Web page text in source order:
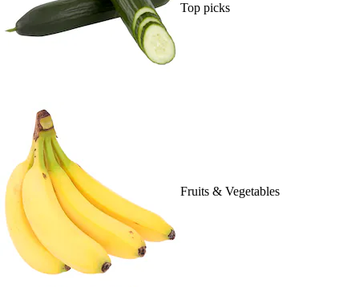
Top picks
Fruits & Vegetables